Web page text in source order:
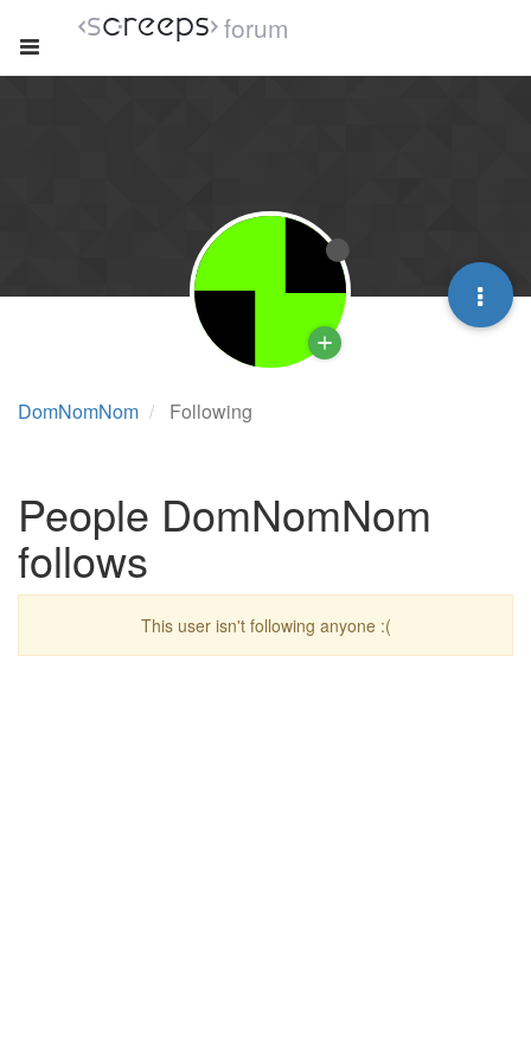
forum
DomNomNom Following
People DomNomNom
follows
This user isn't following anyone :(